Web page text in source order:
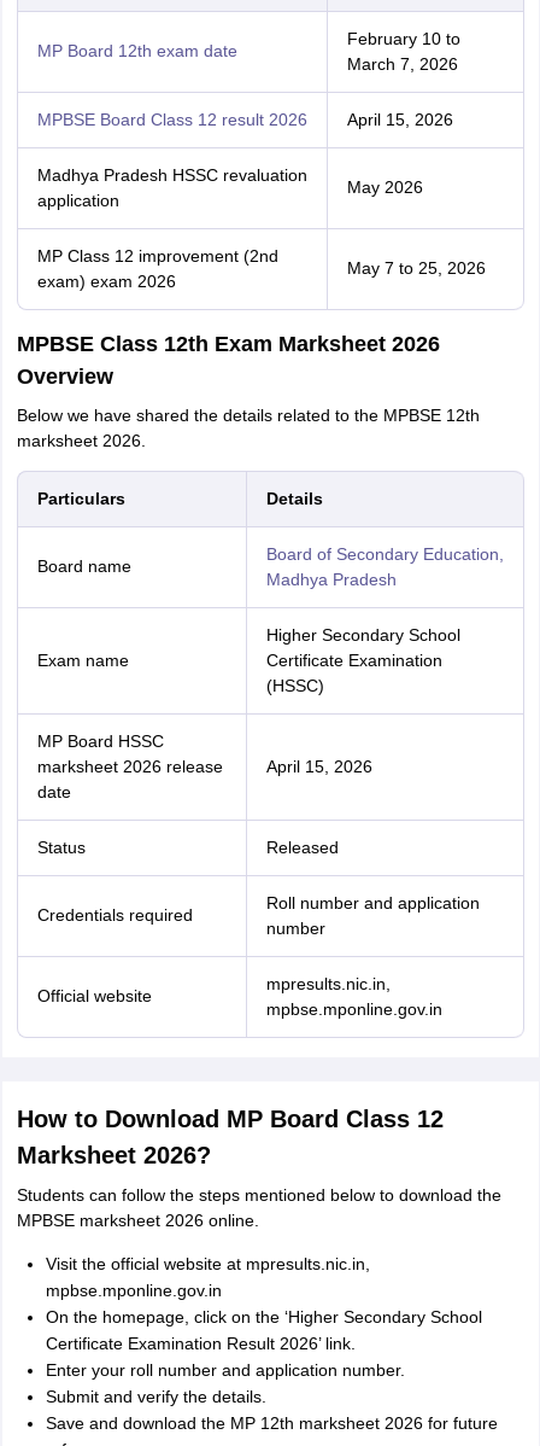
MP Board 12th exam date
February 10 to
March 7, 2026
MPBSE Board Class 12 result 2026 April 15, 2026
Madhya Pradesh HSSC revaluation
application
May 2026
MP Class 12 improvement (2nd
exam) exam 2026
May 7 to 25, 2026
MPBSE Class 12th Exam Marksheet 2026
Overview
Below we have shared the details related to the MPBSE 12th
marksheet 2026.
Particulars Details
Board name
Board of Secondary Education,
Madhya Pradesh
Exam name
Higher Secondary School
Certificate Examination
(HSSC)
MP Board HSSC
marksheet 2026 release
date
April 15, 2026
Status Released
Credentials required
Roll number and application
number
Official website
mpresults.nic.in,
mpbse.mponline.gov.in
How to Download MP Board Class 12
Marksheet 2026?
Students can follow the steps mentioned below to download the
MPBSE marksheet 2026 online.
Visit the official website at mpresults.nic.in,
mpbse.mponline.gov.in
On the homepage, click on the ‘Higher Secondary School
Certificate Examination Result 2026’ link.
Enter your roll number and application number.
Submit and verify the details.
Save and download the MP 12th marksheet 2026 for future